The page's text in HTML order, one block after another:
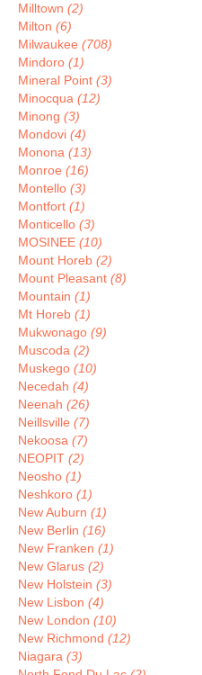
Milltown (2)
Milton (6)
Milwaukee (708)
Mindoro (1)
Mineral Point (3)
Minocqua (12)
Minong (3)
Mondovi (4)
Monona (13)
Monroe (16)
Montello (3)
Montfort (1)
Monticello (3)
MOSINEE (10)
Mount Horeb (2)
Mount Pleasant (8)
Mountain (1)
Mt Horeb (1)
Mukwonago (9)
Muscoda (2)
Muskego (10)
Necedah (4)
Neenah (26)
Neillsville (7)
Nekoosa (7)
NEOPIT (2)
Neosho (1)
Neshkoro (1)
New Auburn (1)
New Berlin (16)
New Franken (1)
New Glarus (2)
New Holstein (3)
New Lisbon (4)
New London (10)
New Richmond (12)
Niagara (3)